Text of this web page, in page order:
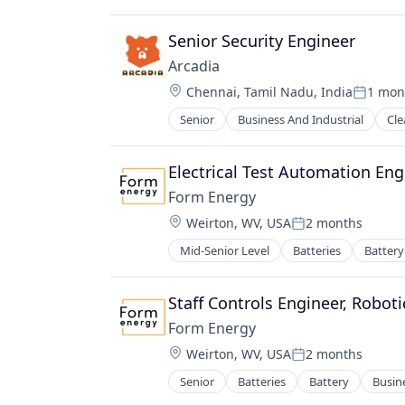
Science and Engineering
Sustainability
Utilities
Senior Security Engineer
Arcadia
Location:
Chennai, Tamil Nadu, IndiaPosted:
1
Senior Business And Industrial
Oil & Gas
Payments
Renewable Energy
Software
Solar
Solar Power
Sustainability
Wind Power
Electrical Test Automation
Form Energy
Location:
Weirton, WV, USAPosted:
2 months
Mid-Senior Level Batteries Battery
Energy Storage
Enterprise Software
Environmental Engineering
Manufacturing & Industrial
Power Grid
Renewable Energy
Renewable Energy Equipment
Science and Engineering
Staff Controls Engineer,
Form Energy
Location:
Weirton, WV, USAPosted:
2 months
Senior Batteries Battery
Energy Storage